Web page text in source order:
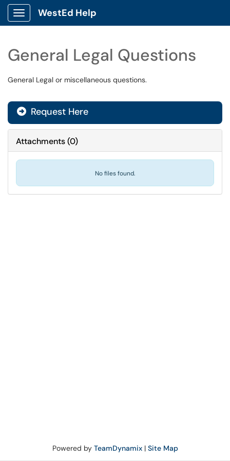
Show Applications Menu
WestEd Help
General Legal Questions
General Legal or miscellaneous questions.
Request Here
Attachments(0)
No files found.
Powered by TeamDynamix| Site Map